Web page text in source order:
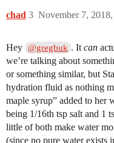
chad November 7,
3
Hey @gregbuk . Itcan
we’re talking about
or something similar, but
hydration fluid as nothing
maple syrup” added to her
being 1/16th tsp salt and 1
little of both make water
(since no pure water exists